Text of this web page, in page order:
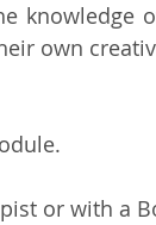
knowledge
own
or with a